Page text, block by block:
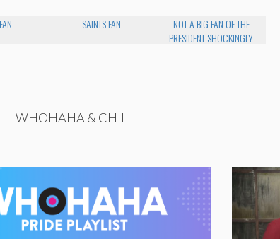
SAINTS FAN
NOT A BIG FAN OF THE
PRESIDENT SHOCKINGLY
WHOHAHA & CHILL